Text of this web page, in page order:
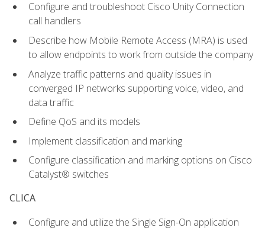
Configure and troubleshoot Cisco Unity Connection
call handlers
Describe how Mobile Remote Access (MRA) is used
to allow endpoints to work from outside the company
Analyze traffic patterns and quality issues in
converged IP networks supporting voice, video, and
data traffic
Define QoS and its models
Implement classification and marking
Configure classification and marking options on Cisco
Catalyst® switches
CLICA
Configure and utilize the Single Sign-On application